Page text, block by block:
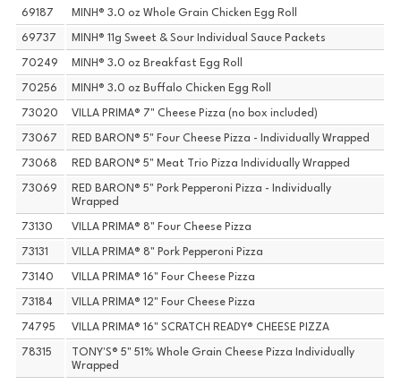
69187 MINH® 3.0 oz Whole Grain Chicken Egg Roll
69737 MINH® 11g Sweet & Sour Individual Sauce Packets
70249 MINH® 3.0 oz Breakfast Egg Roll
70256 MINH® 3.0 oz Buffalo Chicken Egg Roll
73020 VILLA PRIMA® 7" Cheese Pizza (no box included)
73067 RED BARON® 5" Four Cheese Pizza - Individually Wrapped
73068 RED BARON® 5" Meat Trio Pizza Individually Wrapped
73069
RED BARON® 5" Pork Pepperoni Pizza - Individually
Wrapped
73130 VILLA PRIMA® 8" Four Cheese Pizza
73131 VILLA PRIMA® 8" Pork Pepperoni Pizza
73140 VILLA PRIMA® 16" Four Cheese Pizza
73184 VILLA PRIMA® 12" Four Cheese Pizza
74795 VILLA PRIMA® 16" SCRATCH READY® CHEESE PIZZA
78315
TONY'S® 5" 51% Whole Grain Cheese Pizza Individually
Wrapped